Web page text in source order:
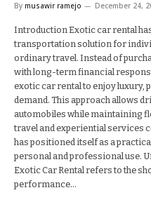
By musawir ramejo December 24,
Introduction Exotic car rental
transportation solution for
ordinary travel. Instead of
with long-term financial
exotic car rental to enjoy luxury,
demand. This approach allows
automobiles while maintaining
travel and experiential services
has positioned itself as a
personal and professional use.
Exotic Car Rental refers to the
performance…